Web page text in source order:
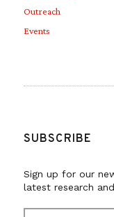
Outreach
Events
SUBSCRIBE
Sign up for our
latest research